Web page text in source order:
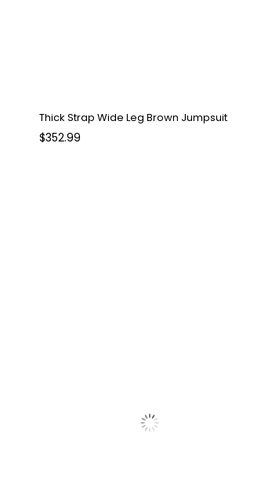
Thick Strap Wide Leg Brown Jumpsuit
$352.99